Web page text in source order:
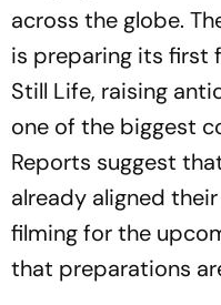
across the globe.
is preparing its first
Still Life, raising
one of the biggest
Reports suggest
already aligned
filming for the
that preparations